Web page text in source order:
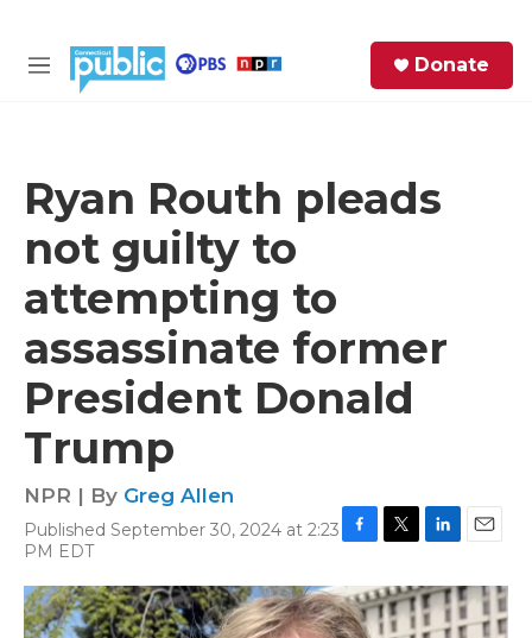
M
Donate
Ryan Routh pleads
not guilty to
attempting to
assassinate former
President Donald
Trump
NPR | By Greg Allen
Published September 30, 2024 at 2:23
PM EDT
c
e
i
t
n
k
a
i